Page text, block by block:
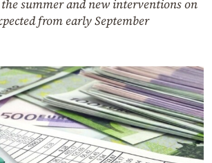
summer and new interventions on
from early September